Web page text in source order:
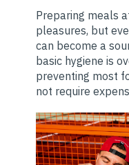
Preparing meals
pleasures, but
can become a
basic hygiene is
preventing most
not require